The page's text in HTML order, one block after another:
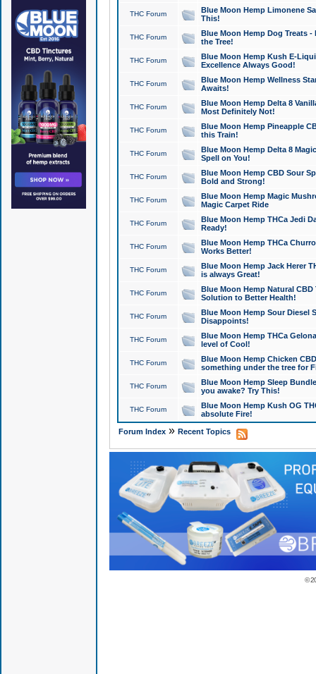
THC Forum
Blue Moon Hemp Limonene
This!
THC Forum
Blue Moon Hemp Dog Treats -
the Tree!
THC Forum
Blue Moon Hemp Kush E-
Excellence Always Good!
THC Forum
Blue Moon Hemp Wellness
Awaits!
THC Forum
Blue Moon Hemp Delta 8
Most Definitely Not!
THC Forum
Blue Moon Hemp Pineapple
this Train!
THC Forum
Blue Moon Hemp Delta 8
Spell on You!
THC Forum
Blue Moon Hemp CBD Sour
Bold and Strong!
THC Forum
Blue Moon Hemp Magic
Magic Carpet Ride
THC Forum
Blue Moon Hemp THCa Jedi
Ready!
THC Forum
Blue Moon Hemp THCa
Works Better!
THC Forum
Blue Moon Hemp Jack Herer
is always Great!
THC Forum
Blue Moon Hemp Natural
Solution to Better Health!
THC Forum
Blue Moon Hemp Sour Diesel
Disappoints!
THC Forum
Blue Moon Hemp THCa
level of Cool!
THC Forum
Blue Moon Hemp Chicken
something under the tree for
THC Forum
Blue Moon Hemp Sleep
you awake? Try This!
THC Forum
Blue Moon Hemp Kush OG
absolute Fire!
Forum Index» Recent Topics
©